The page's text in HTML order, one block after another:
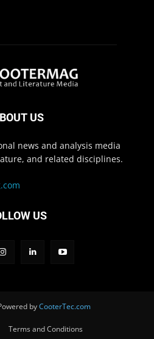
US
news and analysis media
and related disciplines.
US
byCooterTec.com
Terms and Conditions